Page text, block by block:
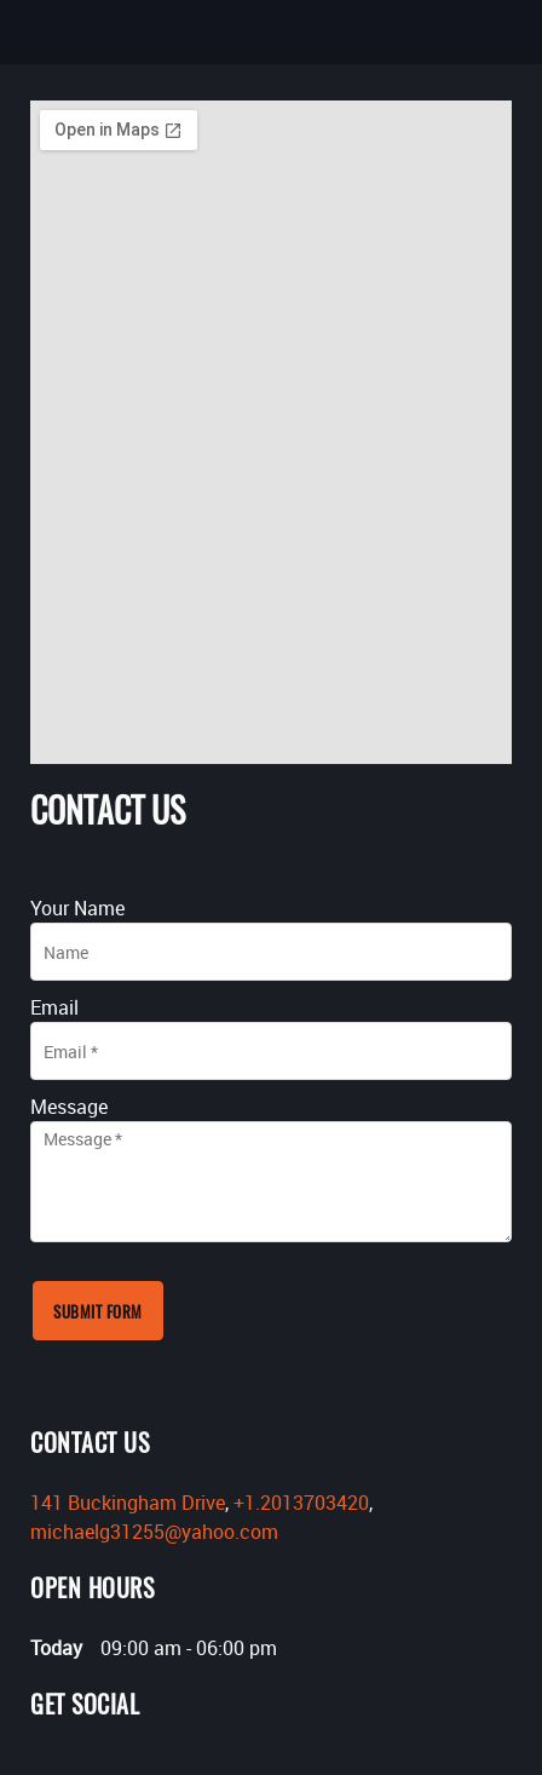
CONTACT US
Your Name
Email
Message
SUBMIT FORM
CONTACT US
141 Buckingham Drive,+1.2013703420,
michaelg31255@yahoo.com
OPEN HOURS
Today 09:00 am -06:00 pm
GET SOCIAL